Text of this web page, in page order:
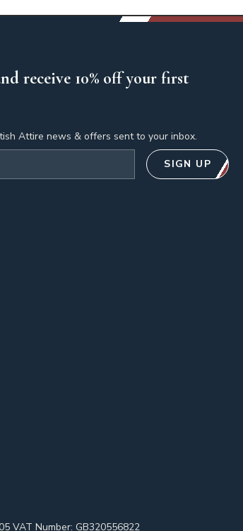
receive 10% off your first
Attire news & offers sent to your inbox.
SIGN UP
VAT Number: GB320556822